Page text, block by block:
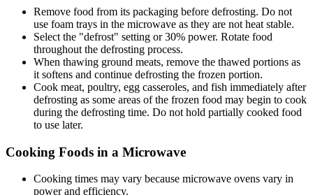
Remove food from its packaging before defrosting. Do not
use foam trays in the microwave as they are not heat stable.
Select the "defrost" setting or 30% power. Rotate food
throughout the defrosting process.
When thawing ground meats, remove the thawed portions as
it softens and continue defrosting the frozen portion.
Cook meat, poultry, egg casseroles, and fish immediately after
defrosting as some areas of the frozen food may begin to cook
during the defrosting time. Do not hold partially cooked food
to use later.
Cooking Foods in a Microwave
Cooking times may vary because microwave ovens vary in
power and efficiency.